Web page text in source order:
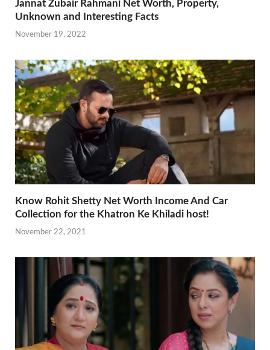
Jannat Zubair Rahmani Net Worth, Property,
Unknown and Interesting Facts
November 19, 2022
Know Rohit Shetty Net Worth Income And Car
Collection for the Khatron Ke Khiladi host!
November 22, 2021